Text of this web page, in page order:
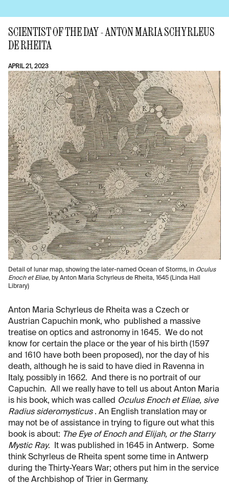
SCIENTIST OF THE DAY - ANTON MARIA SCHYRLEUS
DE RHEITA
APRIL 21, 2023
Detail of lunar map, showing the later-named Ocean of Storms, in Oculus
Enoch et Eliae, by Anton Maria Schyrleus de Rheita, 1645 (Linda Hall
Library)
Anton Maria Schyrleus de Rheita was a Czech or
Austrian Capuchin monk, who published a massive
treatise on optics and astronomy in 1645. We do not
know for certain the place or the year of his birth (1597
and 1610 have both been proposed), nor the day of his
death, although he is said to have died in Ravenna in
Italy, possibly in 1662. And there is no portrait of our
Capuchin. All we really have to tell us about Anton Maria
is his book, which was called Oculus Enoch et Eliae, sive
Radius sideromysticus. An English translation may or
may not be of assistance in trying to figure out what this
book is about: The Eye of Enoch and Elijah, or the Starry
Mystic Ray. It was published in 1645 in Antwerp. Some
think Schyrleus de Rheita spent some time in Antwerp
during the Thirty-Years War; others put him in the service
of the Archbishop of Trier in Germany.